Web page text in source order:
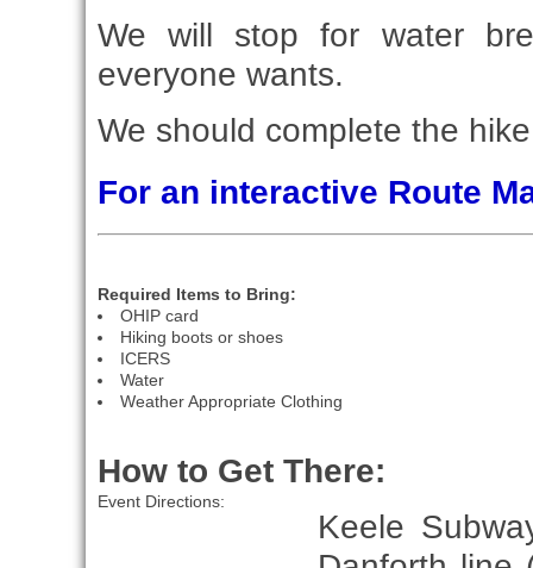
We will stop for water
everyone wants.
We should complete the
For an interactive Route
Required Items to Bring:
OHIP card
Hiking boots or shoes
ICERS
Water
Weather Appropriate Clothing
How to Get There:
Event Directions:
Keele